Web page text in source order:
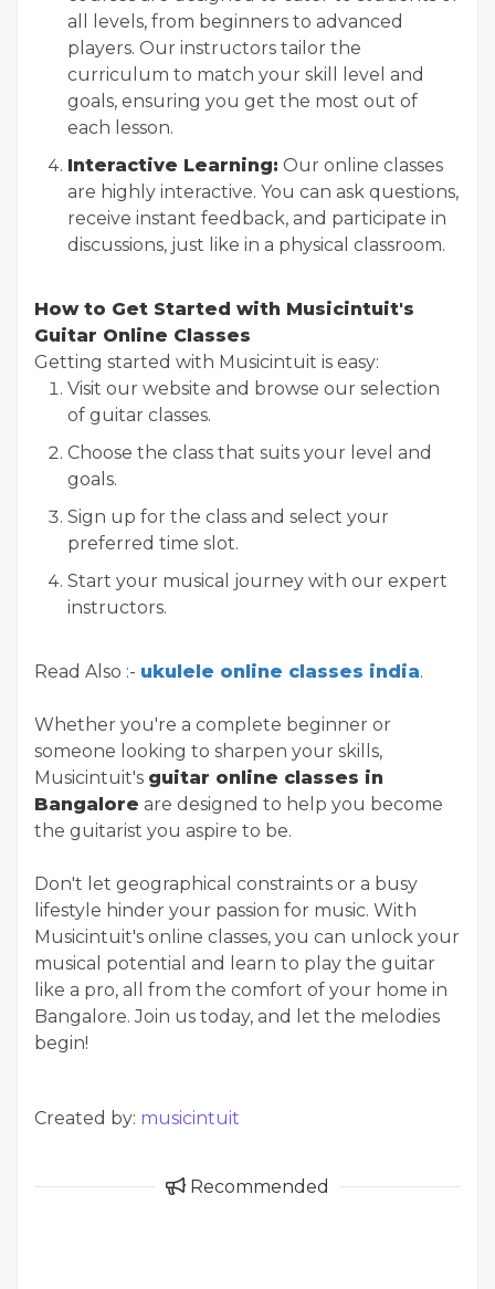
all levels, from beginners to advanced
players. Our instructors tailor the
curriculum to match your skill level and
goals, ensuring you get the most out of
each lesson.
Interactive Learning: Our online classes
are highly interactive. You can ask questions,
receive instant feedback, and participate in
discussions, just like in a physical classroom.
How to Get Started with Musicintuit's
Guitar Online Classes
Getting started with Musicintuit is easy:
Visit our website and browse our selection
of guitar classes.
Choose the class that suits your level and
goals.
Sign up for the class and select your
preferred time slot.
Start your musical journey with our expert
instructors.
Read Also :- ukulele online classes india.
Whether you're a complete beginner or
someone looking to sharpen your skills,
Musicintuit's guitar online classes in
Bangalore are designed to help you become
the guitarist you aspire to be.
Don't let geographical constraints or a busy
lifestyle hinder your passion for music. With
Musicintuit's online classes, you can unlock your
musical potential and learn to play the guitar
like a pro, all from the comfort of your home in
Bangalore. Join us today, and let the melodies
begin!
Created by: musicintuit
Recommended